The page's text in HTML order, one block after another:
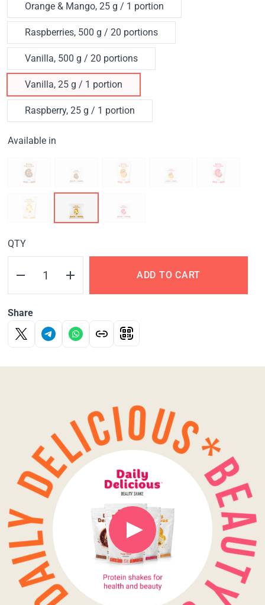
Orange & Mango, 25 g / 1 portion
Raspberries, 500 g / 20 portions
Vanilla, 500 g / 20 portions
Vanilla, 25 g / 1 portion
Raspberry, 25 g / 1 portion
Available in
QTY
ADD TO CART
Share